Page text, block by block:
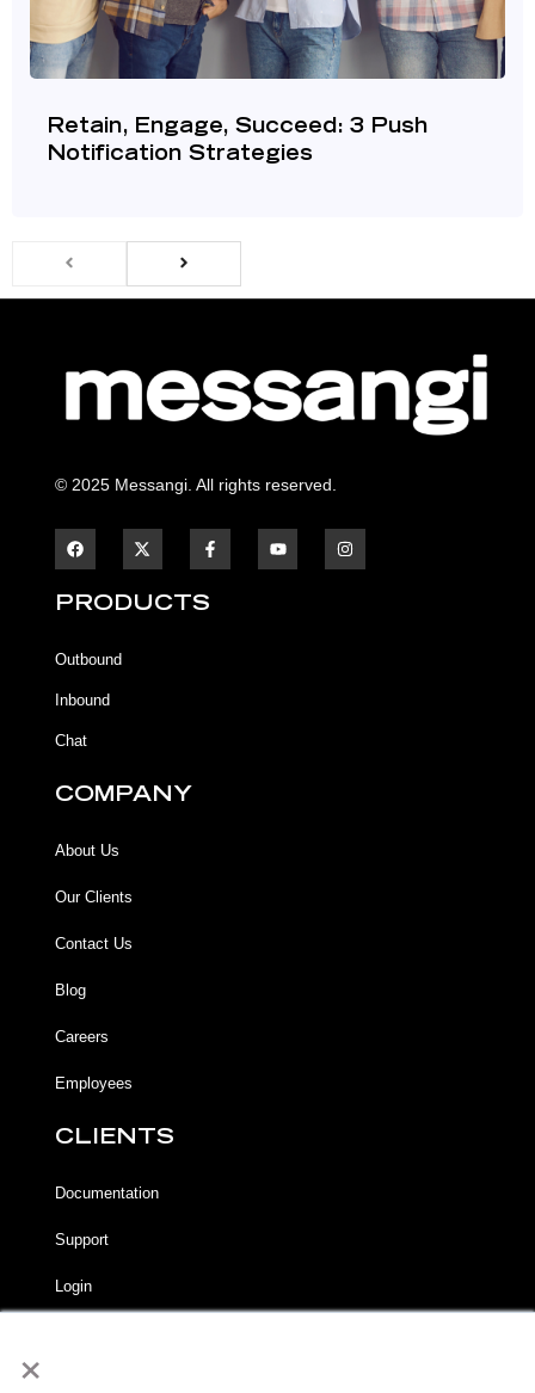
×
Retain, Engage, Succeed: 3 Push
Notification Strategies
© 2025 Messangi. All rights reserved.
a
c
b
k
a
c
b
o
u
n
s
PRODUCTS
Outbound
Inbound
Chat
COMPANY
About Us
Our Clients
Contact Us
Blog
Careers
Employees
CLIENTS
Documentation
Support
Login